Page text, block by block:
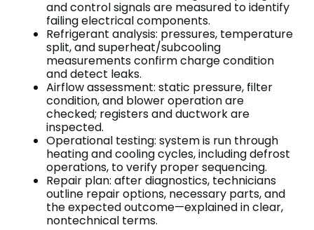
and control signals are measured to identify
failing electrical components.
Refrigerant analysis: pressures, temperature
split, and superheat/subcooling
measurements confirm charge condition
and detect leaks.
Airflow assessment: static pressure, filter
condition, and blower operation are
checked; registers and ductwork are
inspected.
Operational testing: system is run through
heating and cooling cycles, including defrost
operations, to verify proper sequencing.
Repair plan: after diagnostics, technicians
outline repair options, necessary parts, and
the expected outcome—explained in clear,
nontechnical terms.